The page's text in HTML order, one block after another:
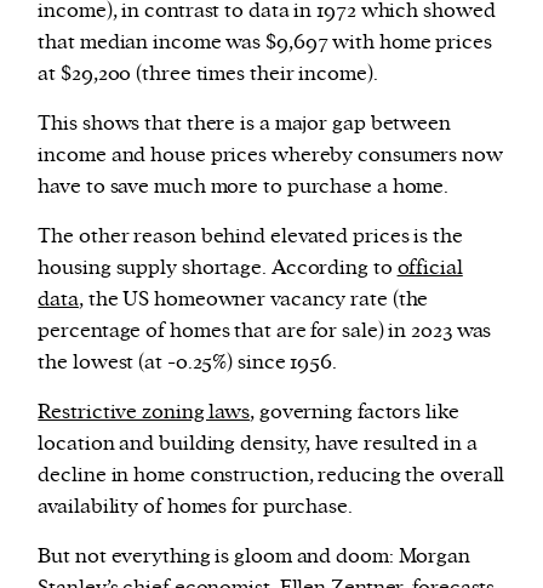
income), in contrast to data in 1972 which showed
that median income was $9,697 with home prices
at $29,200 (three times their income).
This shows that there is a major gap between
income and house prices whereby consumers now
have to save much more to purchase a home.
The other reason behind elevated prices is the
housing supply shortage. According to official
data, the US homeowner vacancy rate (the
percentage of homes that are for sale) in 2023 was
the lowest (at -0.25%) since 1956.
Restrictive zoning laws, governing factors like
location and building density, have resulted in a
decline in home construction, reducing the overall
availability of homes for purchase.
But not everything is gloom and doom: Morgan